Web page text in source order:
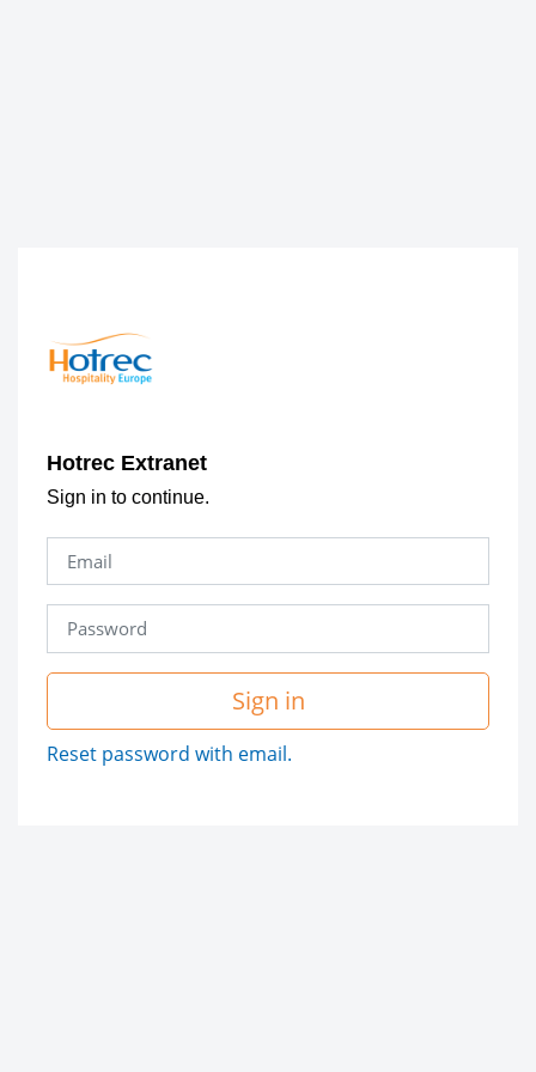
Hotrec Extranet
Sign in to continue.
Sign in
Reset password with email.